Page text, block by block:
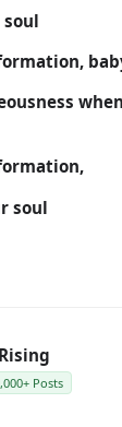
soul
Posts